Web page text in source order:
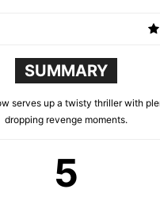
SUMMARY
serves up a twisty thriller with
dropping revenge moments.
5